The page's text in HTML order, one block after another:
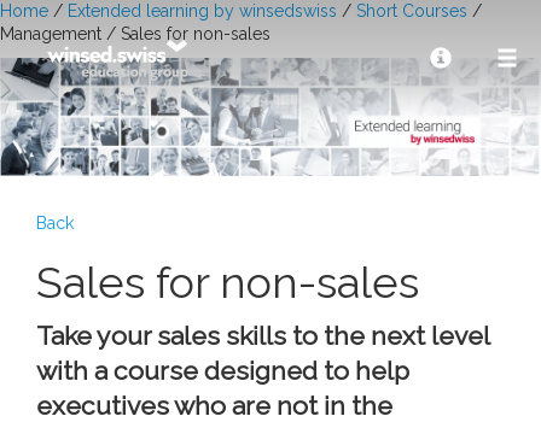
Home / Extended learning by winsedswiss / Short Courses /
Management / Sales for non-sales
Back
Sales for non-sales
Take your sales skills to the next level
with a course designed to help
executives who are not in the